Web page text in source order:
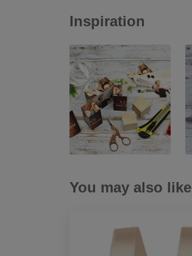
Inspiration
You may also like